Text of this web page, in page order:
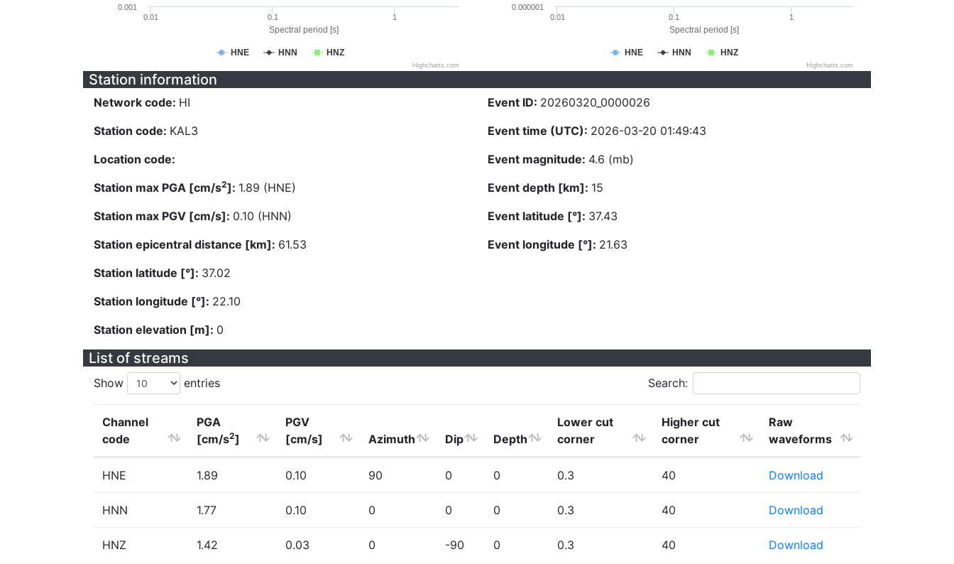
Spectral period [s]
HNE HNN HNZ
0.01 0.1 1
0.001
Highcharts.com
Spectral period [s]
HNE HNN HNZ
0.01 0.1 1
0.000001
Highcharts.com
Station information
Network code: HI
Station code: KAL3
Location code:
Station max PGA [cm/s2]: 1.89 (HNE)
Station max PGV [cm/s]: 0.10 (HNN)
Station epicentral distance [km]: 61.53
Station latitude [°]: 37.02
Station longitude [°]: 22.10
Station elevation [m]: 0
Event ID: 20260320_0000026
Event time (UTC): 2026-03-20 01:49:43
Event magnitude: 4.6 (mb)
Event depth [km]: 15
Event latitude [°]: 37.43
Event longitude [°]: 21.63
List of streams
Show entries Search:
Channel
code
PGA
[cm/s2]
PGV
[cm/s]
Azimuth Dip Depth
Lower cut
corner
Higher cut
corner
Raw
waveforms
HNE 1.89 0.10 90 0 0 0.3 40 Download
HNN 1.77 0.10 0 0 0 0.3 40 Download
HNZ 1.42 0.03 0 -90 0 0.3 40 Download